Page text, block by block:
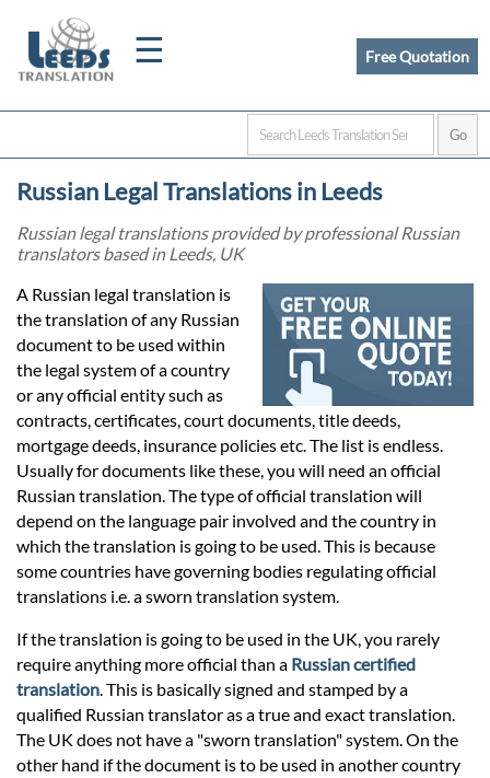
☰
Home
Certified
Quotation
Prices
Services
Contact
Free Quotation
Russian Legal Translations in Leeds
Russian legal translations provided by professional Russian
translators based in Leeds, UK
A Russian legal translation is
the translation of any Russian
document to be used within
the legal system of a country
or any official entity such as
contracts, certificates, court documents, title deeds,
mortgage deeds, insurance policies etc. The list is endless.
Usually for documents like these, you will need an official
Russian translation. The type of official translation will
depend on the language pair involved and the country in
which the translation is going to be used. This is because
some countries have governing bodies regulating official
translations i.e. a sworn translation system.
If the translation is going to be used in the UK, you rarely
require anything more official than a Russian certified
translation. This is basically signed and stamped by a
qualified Russian translator as a true and exact translation.
The UK does not have a "sworn translation" system. On the
other hand if the document is to be used in another country